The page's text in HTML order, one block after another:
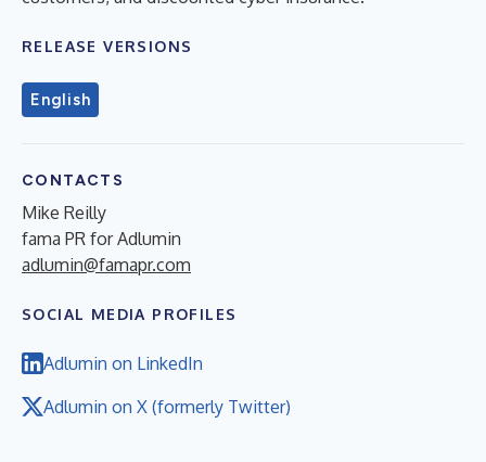
RELEASE VERSIONS
English
CONTACTS
Mike Reilly
fama PR for Adlumin
adlumin@famapr.com
SOCIAL MEDIA PROFILES
Adlumin on LinkedIn
Adlumin on X (formerly Twitter)